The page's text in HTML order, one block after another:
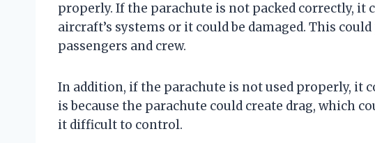
properly. If the parachute is not packed correctly, it
aircraft’s systems or it could be damaged. This
passengers and crew.
In addition, if the parachute is not used properly, it
is because the parachute could create drag, which
it difficult to control.